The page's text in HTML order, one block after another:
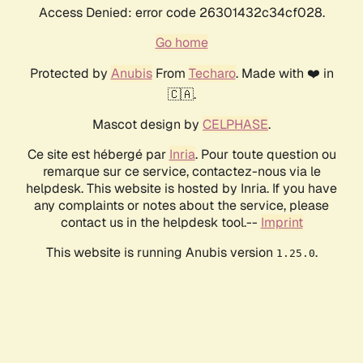
Access Denied: error code 26301432c34cf028.
Go home
Protected by AnubisFrom Techaro. Made with ❤️ in
🇨🇦.
Mascot design by CELPHASE.
Ce site est hébergé par Inria. Pour toute question ou
remarque sur ce service, contactez-nous via le
helpdesk. This website is hosted by Inria. If you have
any complaints or notes about the service, please
contact us in the helpdesk tool.-- Imprint
This website is running Anubis version 1.25.0.